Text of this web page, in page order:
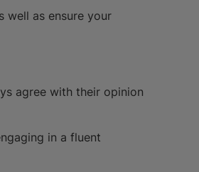
well as ensure your
agree with their opinion
in a fluent